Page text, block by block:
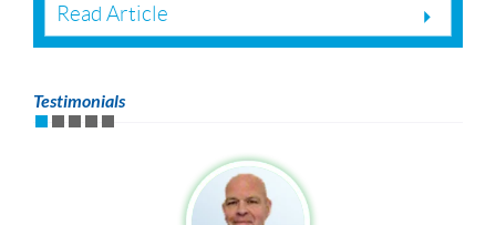
Read Article
Testimonials